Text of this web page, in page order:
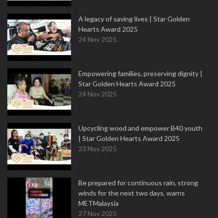
A legacy of saving lives | Star Golden
Hearts Award 2025
24 Nov 2025
Empowering families, preserving dignity |
Star Golden Hearts Award 2025
24 Nov 2025
Upcycling wood and empower B40 youth
| Star Golden Hearts Award 2025
23 Nov 2025
Be prepared for continuous rain, strong
winds for the next two days, warns
METMalaysia
27 Nov 2025